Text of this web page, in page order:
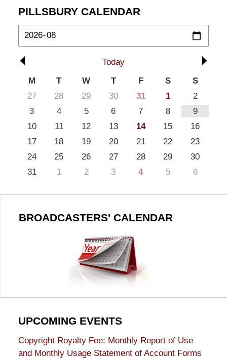
PILLSBURY CALENDAR
Today
M
T W T F S
S
27
28 29 30 31 1
2
3
4 5 6 7 8
9
10
11 12 13 14 15
16
17
18 19 20 21 22
23
24
25 26 27 28 29
30
31
1 2 3 4 5 6
BROADCASTERS' CALENDAR
UPCOMING EVENTS
Copyright Royalty Fee: Monthly Report of Use
and Monthly Usage Statement of Account Forms